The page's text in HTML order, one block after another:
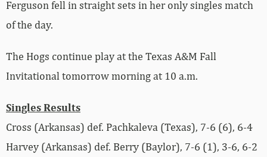
Ferguson fell in straight sets in her only singles match
of the day.
The Hogs continue play at the Texas A&M Fall
Invitational tomorrow morning at 10 a.m.
Singles Results
Cross (Arkansas) def. Pachkaleva (Texas), 7-6 (6), 6-4
Harvey (Arkansas) def. Berry (Baylor), 7-6 (1), 3-6, 6-2